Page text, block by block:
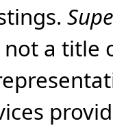
a title